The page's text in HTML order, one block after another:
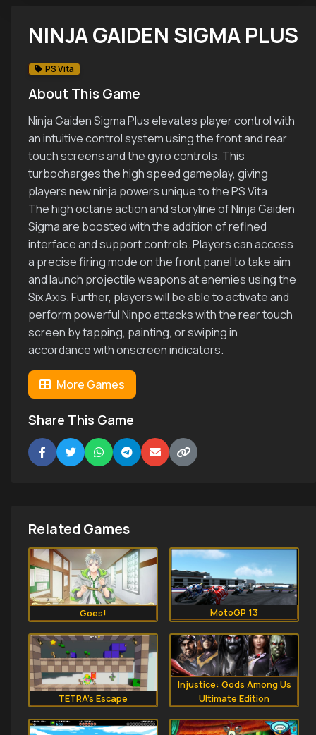
NINJA GAIDEN SIGMA PLUS
PS Vita
About This Game
Ninja Gaiden Sigma Plus elevates player control with
an intuitive control system using the front and rear
touch screens and the gyro controls. This
turbocharges the high speed gameplay, giving
players new ninja powers unique to the PS Vita.
The high octane action and storyline of Ninja Gaiden
Sigma are boosted with the addition of refined
interface and support controls. Players can access
a precise firing mode on the front panel to take aim
and launch projectile weapons at enemies using the
Six Axis. Further, players will be able to activate and
perform powerful Ninpo attacks with the rear touch
screen by tapping, painting, or swiping in
accordance with onscreen indicators.
More Games
Share This Game
Related Games
Goes! MotoGP 13
TETRA’s Escape
Injustice: Gods Among Us
Ultimate Edition